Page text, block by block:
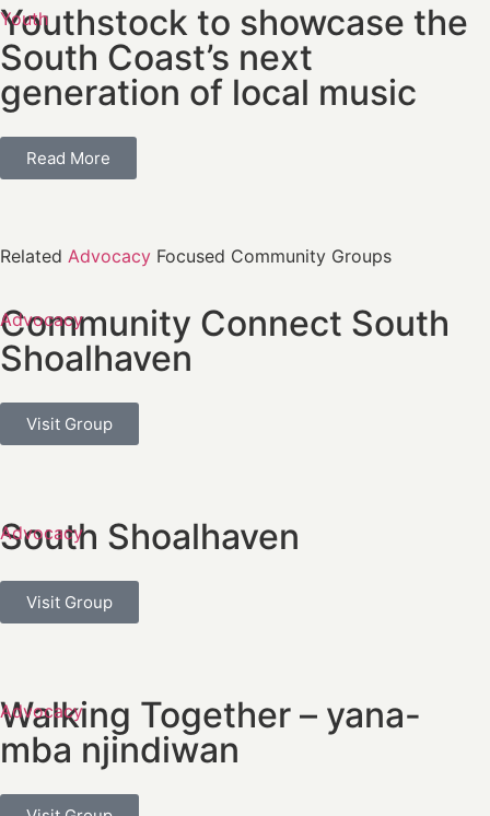
Youth
Youthstock to showcase the
South Coast’s next
generation of local music
Read More
Related Advocacy Focused Community Groups
Advocacy
Community Connect South
Shoalhaven
Visit Group
Advocacy
South Shoalhaven
Visit Group
Advocacy
Walking Together – yana-
mba njindiwan